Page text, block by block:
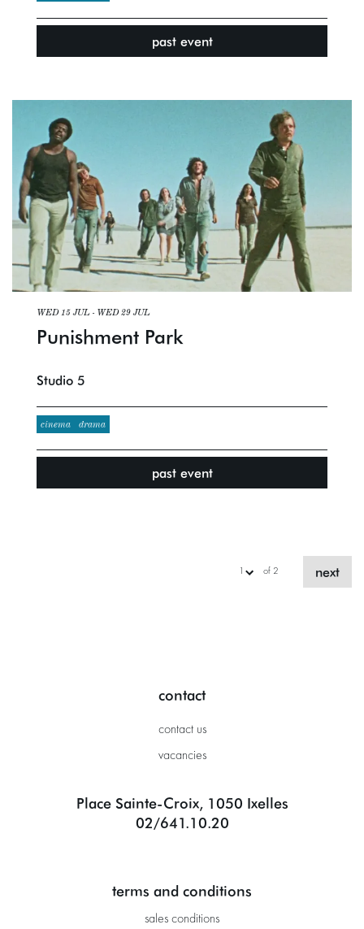
past event
Punishment Park
WED 15 JUL - WED 29 JUL
Studio 5
cinema drama
past event
of 2 next
contact
contact us
vacancies
Place Sainte-Croix, 1050 Ixelles
02/641.10.20
terms and conditions
sales conditions